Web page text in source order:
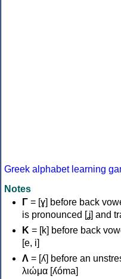
Greek alphabet learning
Notes
Γ = [ɣ] before back
is pronounced [ʝ] and
Κ = [k] before back
[e, i]
Λ = [ʎ] before an
λιώμα [ʎóma]